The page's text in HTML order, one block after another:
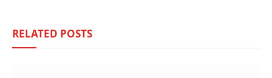
RELATED POSTS